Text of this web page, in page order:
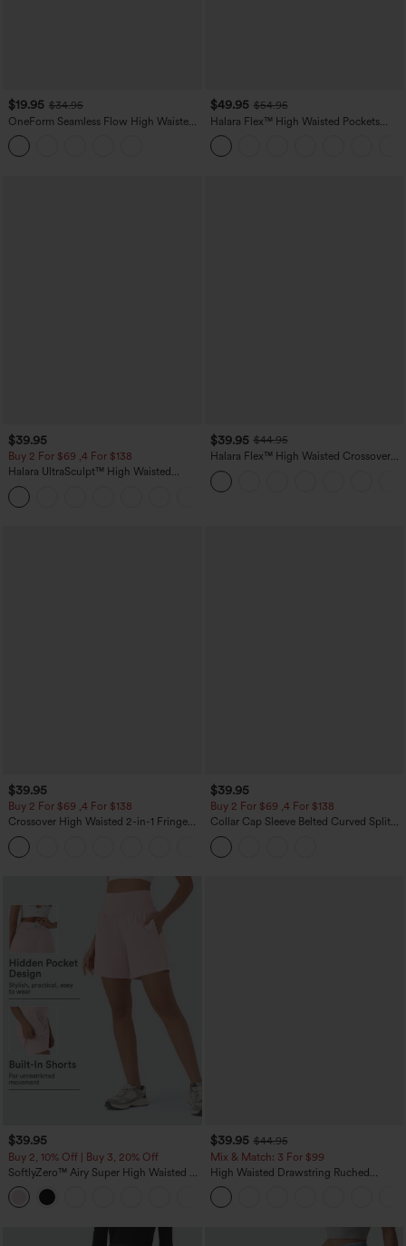
$19.95 $34.95
OneForm Seamless Flow High Waisted
Tummy Control Butt Lifting Yoga
Leggings
$49.95 $54.95
Halara Flex™ High Waisted Pockets
Straight Leg Washed Casual Jeans
$39.95
Buy 2 For $69 ,4 For $138
Halara UltraSculpt™ High Waisted
Tummy Control Pocket Shaping Yoga
Bootcut Leggings
$39.95 $44.95
Halara Flex™ High Waisted Crossover
Pocket Washed Casual Jeans
$39.95
Buy 2 For $69 ,4 For $138
Crossover High Waisted 2-in-1 Fringe
Hem Bodycon Mini Suede Party Skirt
$39.95
Buy 2 For $69 ,4 For $138
Collar Cap Sleeve Belted Curved Split
Hem Midi Casual Shirt Dress with
Pockets
$39.95
Buy 2, 10% Off | Buy 3, 20% Off
SoftlyZero™ Airy Super High Waisted 2-
in-1 InstantCool Yoga Shorts 7" with
Pockets
$39.95 $44.95
Mix & Match: 3 For $99
High Waisted Drawstring Ruched
Tapered Quick Dry Cool Touch Dance
Joggers with Pockets-UPF40+